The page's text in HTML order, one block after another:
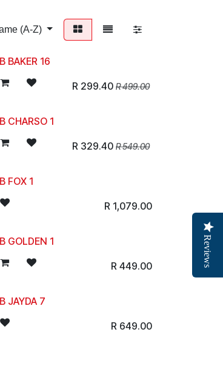
(A-Z)
BAKER 16
R 299.40 R499.00
CHARSO 1
R 329.40 R549.00
FOX 1
R 1,079.00
GOLDEN 1
R 449.00
JAYDA 7
R 649.00
Reviews